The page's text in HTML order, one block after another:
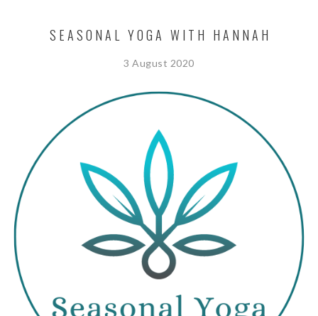
SEASONAL YOGA WITH HANNAH
3 August 2020